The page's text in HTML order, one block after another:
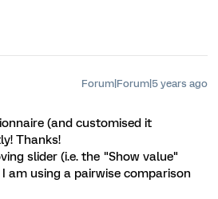
Forum|Forum|5 years ago
(and customised it
Thanks!
slider (i.e. the "Show value"
am using a pairwise comparison